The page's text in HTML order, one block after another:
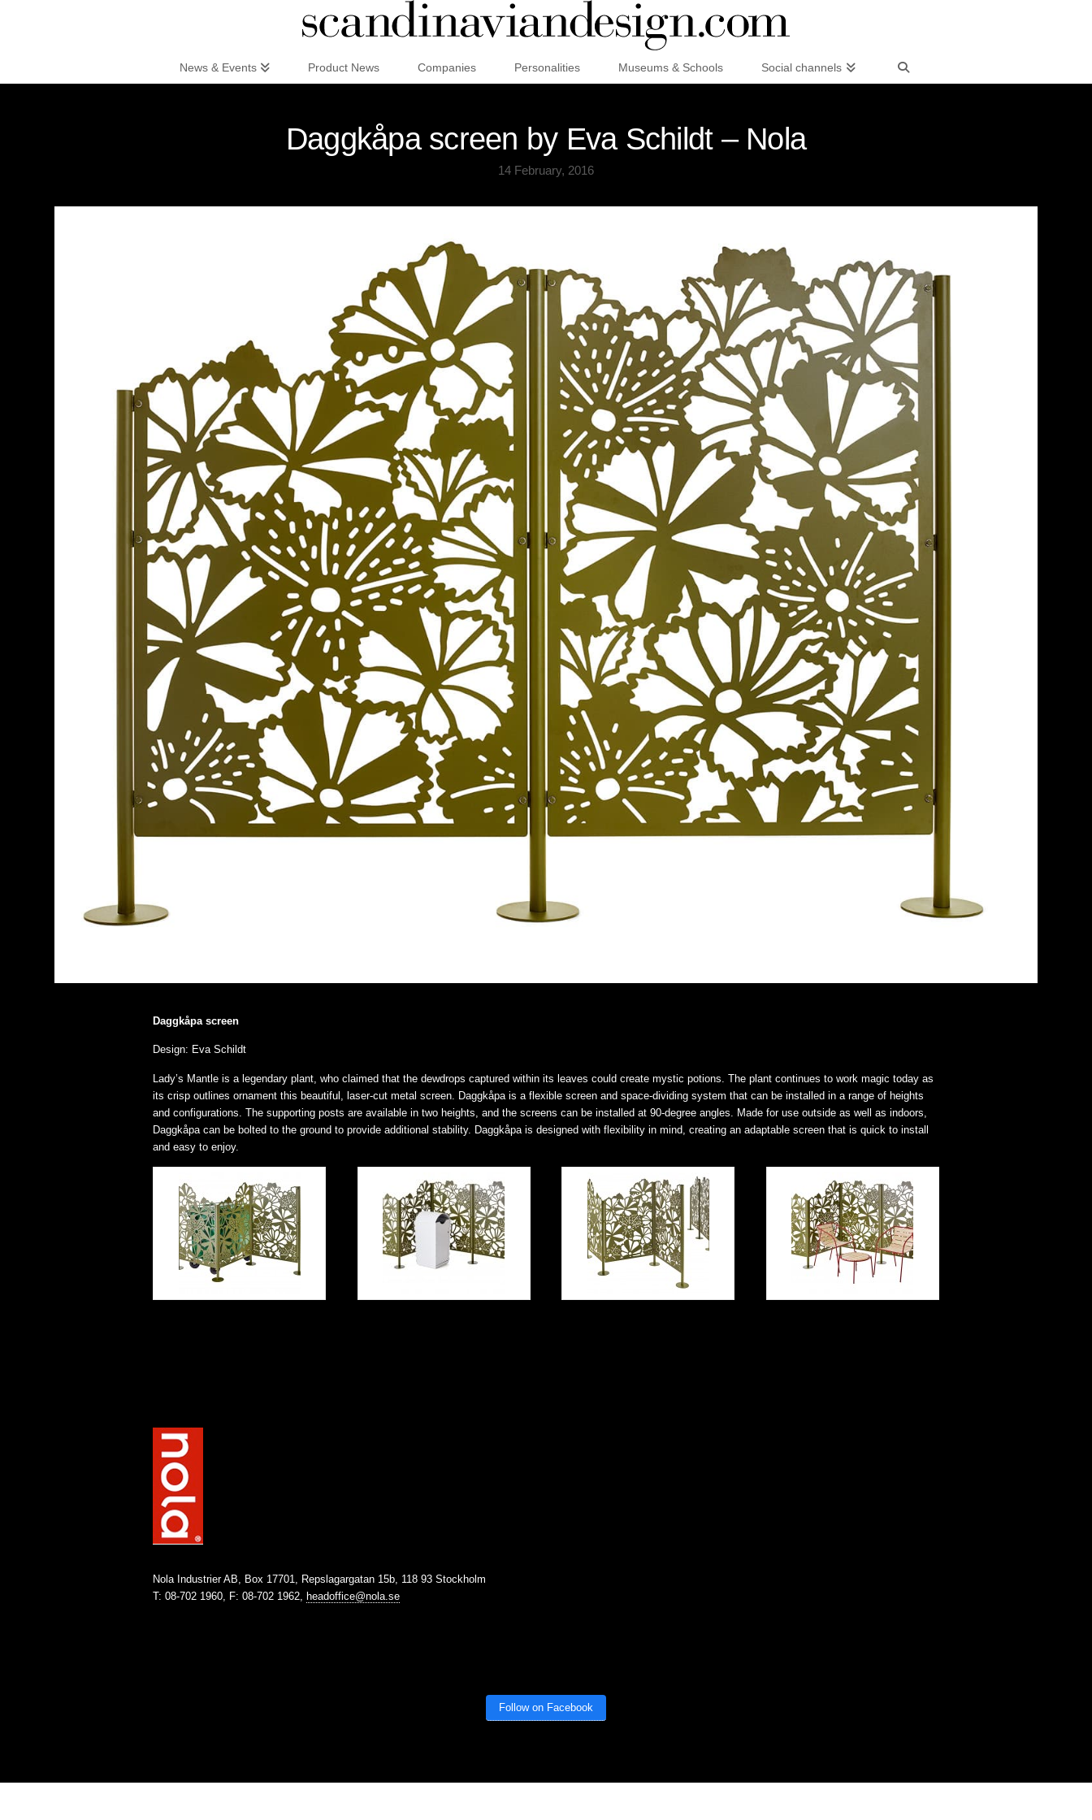
News & Events Product News Companies Personalities Museums & Schools Social channels
Daggkåpa screen by Eva Schildt – Nola
14 February, 2016
Daggkåpa screen
Design: Eva Schildt
Lady’s Mantle is a legendary plant, who claimed that the dewdrops captured within its leaves could create mystic potions. The plant continues to work magic today as
its crisp outlines ornament this beautiful, laser-cut metal screen. Daggkåpa is a flexible screen and space-dividing system that can be installed in a range of heights
and configurations. The supporting posts are available in two heights, and the screens can be installed at 90-degree angles. Made for use outside as well as indoors,
Daggkåpa can be bolted to the ground to provide additional stability. Daggkåpa is designed with flexibility in mind, creating an adaptable screen that is quick to install
and easy to enjoy.
Nola Industrier AB, Box 17701, Repslagargatan 15b, 118 93 Stockholm
T: 08-702 1960, F: 08-702 1962, headoffice@nola.se
Follow on Facebook